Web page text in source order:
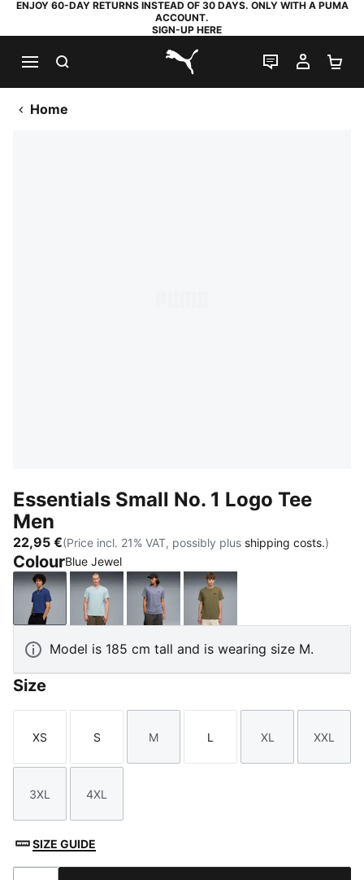
ENJOY 60-DAY RETURNS INSTEAD OF 30 DAYS. ONLY WITH A PUMA
ACCOUNT.
SIGN-UP HERE
PUMA.com
LIVE CHAT
MY
Home
Essentials Small No. 1 Logo Tee
Men
22,95 €(Price incl. 21% VAT, possibly plus shipping costs.)
ColourBlue Jewel
Blue JewelFresh WaterGray Sky Loden Green
Model is 185 cm tall and is wearing size M.
Size
Size
XS
Size
S
Size
M
Size
L
Size
XL
Size
XXL
Size
3XL
Size
4XL
SIZE GUIDE